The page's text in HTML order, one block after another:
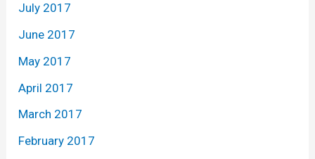
July 2017
June 2017
May 2017
April 2017
March 2017
February 2017